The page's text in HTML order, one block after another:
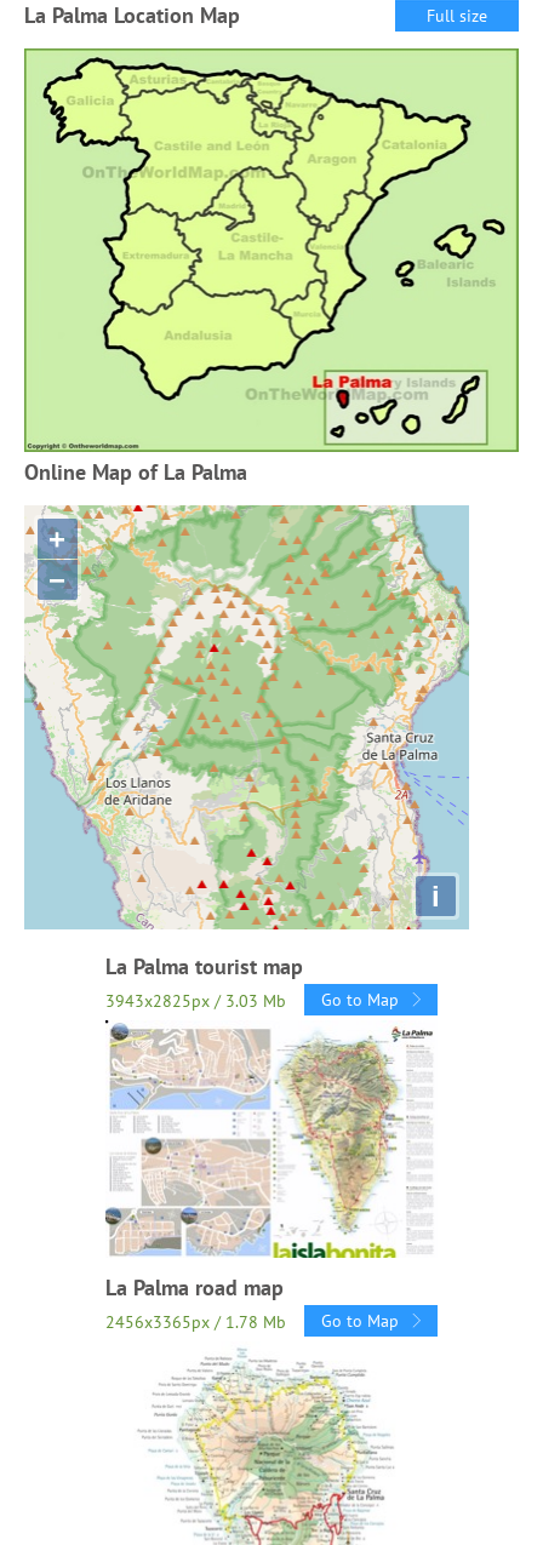
La Palma Location Map Full size
Online Map of La Palma
+
−
i
La Palma tourist map
3943x2825px / 3.03 Mb Go to Map
La Palma road map
2456x3365px / 1.78 Mb Go to Map